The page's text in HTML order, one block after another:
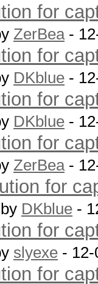
for
ZerBea-
for
DKblue -
for
DKblue -
for
ZerBea-
for
DKblue -
for
slyexe -
for